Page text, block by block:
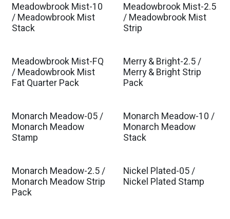
Est. Ship Dec 2026
Meadowbrook Mist-10
/ Meadowbrook Mist
Stack
Est. Ship Dec 2026
Meadowbrook Mist-2.5
/ Meadowbrook Mist
Strip
Est. Ship Dec 2026
Meadowbrook Mist-FQ
/ Meadowbrook Mist
Fat Quarter Pack
Merry & Bright-2.5 /
Merry & Bright Strip
Pack
Monarch Meadow-05 /
Monarch Meadow
Stamp
Monarch Meadow-10 /
Monarch Meadow
Stack
Monarch Meadow-2.5 /
Monarch Meadow Strip
Pack
Nickel Plated-05 /
Nickel Plated Stamp